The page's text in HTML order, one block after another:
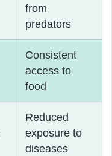
from
predators
Consistent
access to
food
Reduced
exposure to
diseases